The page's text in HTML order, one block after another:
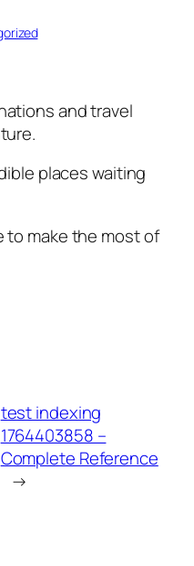
and travel
places waiting
to make the most of
test indexing
1764403858 –
Complete Reference
→